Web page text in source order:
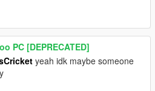
PC [DEPRECATED]
yeah idk maybe someone